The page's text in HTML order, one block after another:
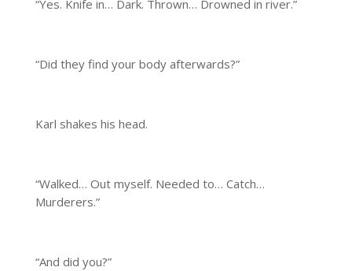
“Yes. Knife in… Dark. Thrown… Drowned in river.”
“Did they find your body afterwards?”
Karl shakes his head.
“Walked… Out myself. Needed to… Catch…
Murderers.”
“And did you?”